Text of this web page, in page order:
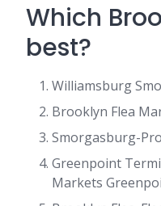
Which
best?
Williamsburg
Brooklyn Flea
Smorgasburg-
Greenpoint
Markets